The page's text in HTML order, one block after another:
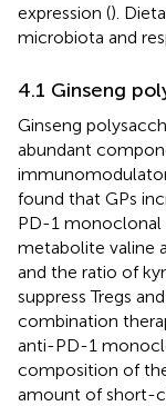
expression ().
microbiota and
4.1 Ginseng
Ginseng
abundant
found that GPs
PD-1 monoclonal
metabolite valine
and the ratio of
suppress Tregs
combination
anti-PD-1
composition of
amount of short-